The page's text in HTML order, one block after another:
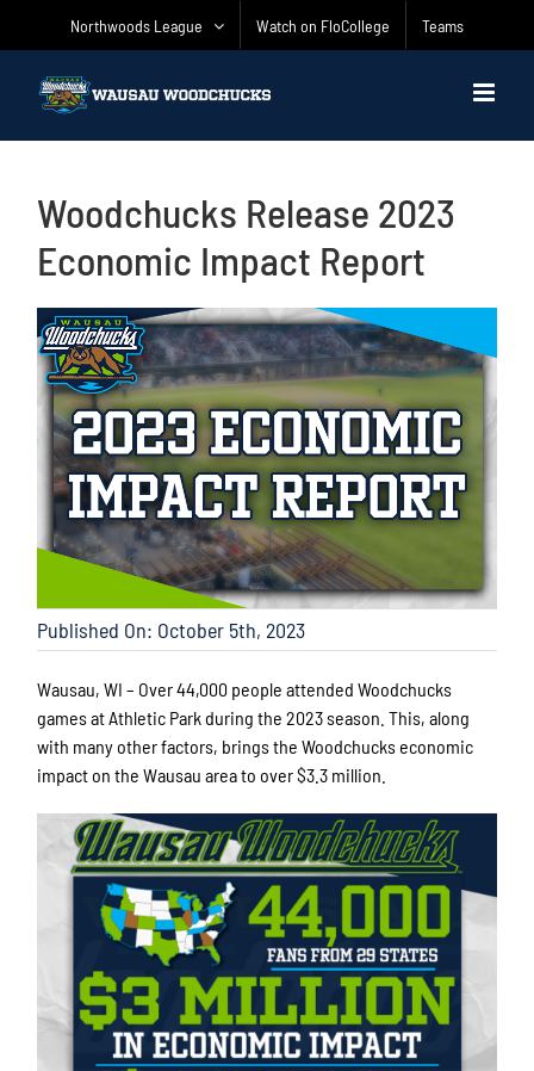
Northwoods League Watch on FloCollege Teams
Woodchucks Release 2023
Economic Impact Report
Published On: October 5th, 2023
Wausau, WI – Over 44,000 people attended Woodchucks
games at Athletic Park during the 2023 season. This, along
with many other factors, brings the Woodchucks economic
impact on the Wausau area to over $3.3 million.